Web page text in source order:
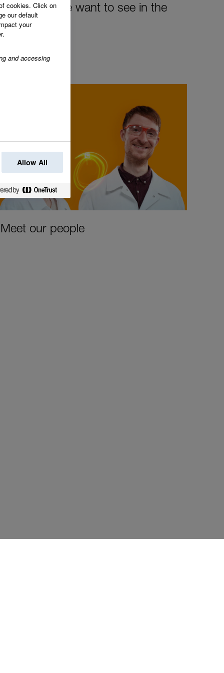
change we want to see in the
Meet our people
cookies. Click on
our default
your
and accessing
Allow All